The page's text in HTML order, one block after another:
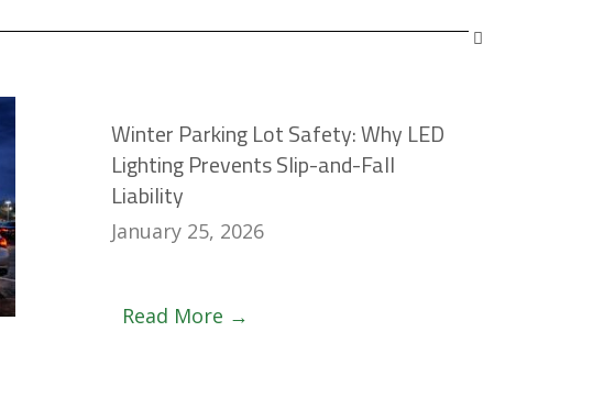
Winter Parking Lot Safety: Why LED
Lighting Prevents Slip-and-Fall
Liability
January 25, 2026
Read More →